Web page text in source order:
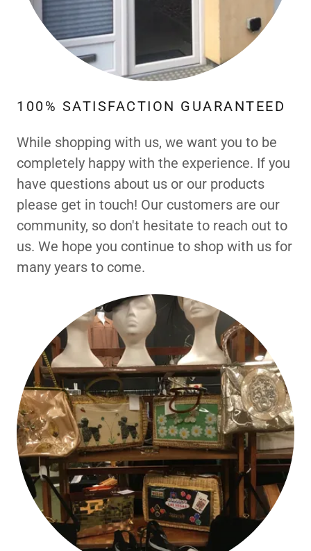
100% SATISFACTION GUARANTEED
While shopping with us, we want you to be
completely happy with the experience. If you
have questions about us or our products
please get in touch! Our customers are our
community, so don't hesitate to reach out to
us. We hope you continue to shop with us for
many years to come.